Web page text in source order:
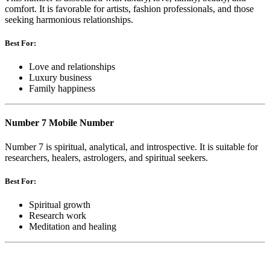
comfort. It is favorable for artists, fashion professionals, and those
seeking harmonious relationships.
Best For:
Love and relationships
Luxury business
Family happiness
Number 7 Mobile Number
Number 7 is spiritual, analytical, and introspective. It is suitable for
researchers, healers, astrologers, and spiritual seekers.
Best For:
Spiritual growth
Research work
Meditation and healing